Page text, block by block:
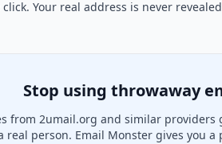
Your real address is never
Stop using throwaway
from 2umail.org and similar providers
real person. Email Monster gives you